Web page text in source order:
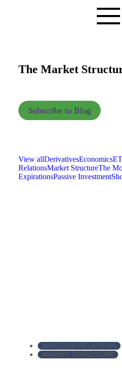
The Market
Subscribe to Blog
View allDerivativesEconomics
RelationsMarket StructureThe
ExpirationsPassive Investment
INVESTOR RELATIONS
MARKET STRUCTURE